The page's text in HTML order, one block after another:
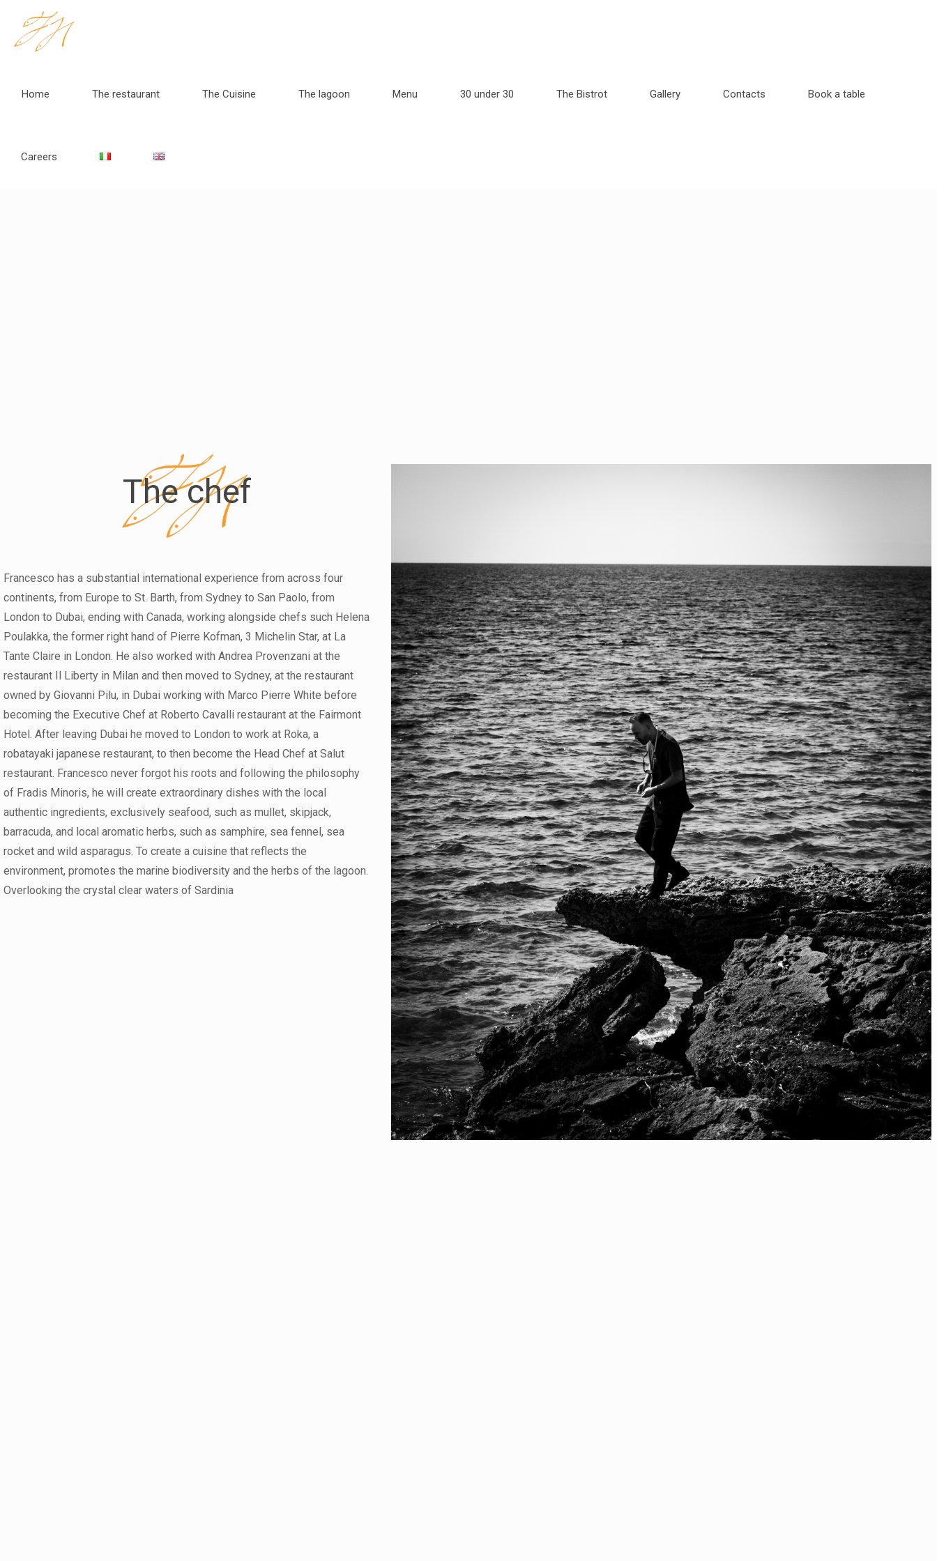
Home The restaurant The Cuisine The lagoon Menu 30 under 30 The Bistrot Gallery Contacts Book a table
Careers
The chef
Francesco has a substantial international experience from across four
continents, from Europe to St. Barth, from Sydney to San Paolo, from
London to Dubai, ending with Canada, working alongside chefs such Helena
Poulakka, the former right hand of Pierre Kofman, 3 Michelin Star, at La
Tante Claire in London. He also worked with Andrea Provenzani at the
restaurant Il Liberty in Milan and then moved to Sydney, at the restaurant
owned by Giovanni Pilu, in Dubai working with Marco Pierre White before
becoming the Executive Chef at Roberto Cavalli restaurant at the Fairmont
Hotel. After leaving Dubai he moved to London to work at Roka, a
robatayaki japanese restaurant, to then become the Head Chef at Salut
restaurant. Francesco never forgot his roots and following the philosophy
of Fradis Minoris, he will create extraordinary dishes with the local
authentic ingredients, exclusively seafood, such as mullet, skipjack,
barracuda, and local aromatic herbs, such as samphire, sea fennel, sea
rocket and wild asparagus. To create a cuisine that reflects the
environment, promotes the marine biodiversity and the herbs of the lagoon.
Overlooking the crystal clear waters of Sardinia